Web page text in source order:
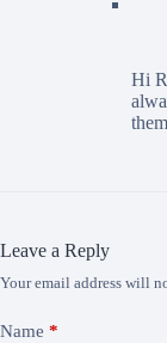
Hi
Leave a Reply
Your email address will
Name *